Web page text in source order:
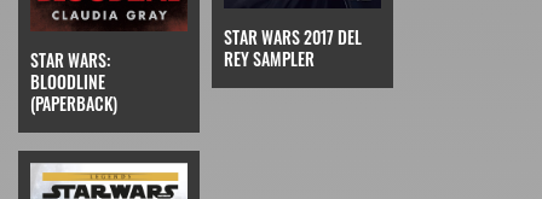
STAR WARS:
BLOODLINE
(PAPERBACK)
STAR WARS 2017 DEL
REY SAMPLER